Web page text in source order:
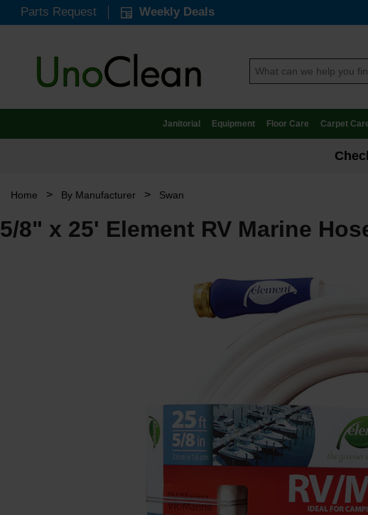
Parts Request Weekly Deals
Janitorial Equipment Floor Care Carpet
Home > By Manufacturer > Swan
5/8" x 25' Element RV Marine